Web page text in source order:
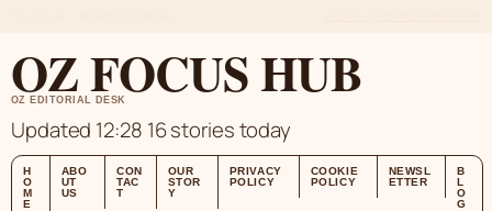
OZ FOCUS HUB
OZ EDITORIAL DESK
Updated 12:28 16 stories today
H
O
M
E
ABO
UT
US
CON
TAC
T
OUR
STOR
Y
PRIVACY
POLICY
COOKIE
POLICY
NEWSL
ETTER
B
L
O
G